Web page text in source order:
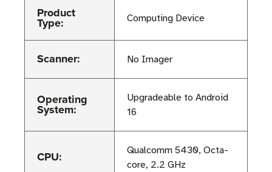
Product
Type: Computing Device
Scanner: No Imager
Operating
System:
Upgradeable to Android
16
CPU:
Qualcomm 5430, Octa-
core, 2.2 GHz